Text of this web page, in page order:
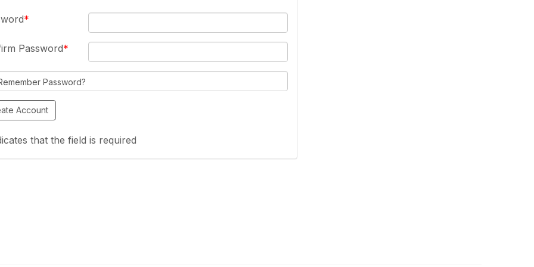
Password
Password?
that the field is required